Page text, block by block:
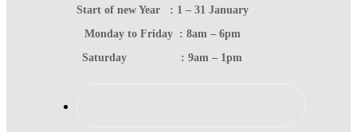
Start of new Year : 1 – 31 January
Monday to Friday : 8am – 6pm
Saturday : 9am – 1pm